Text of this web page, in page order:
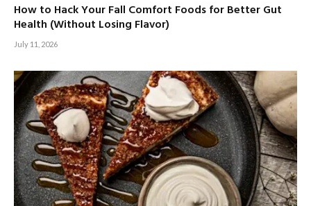
How to Hack Your Fall Comfort Foods for Better Gut
Health (Without Losing Flavor)
July 11, 2026